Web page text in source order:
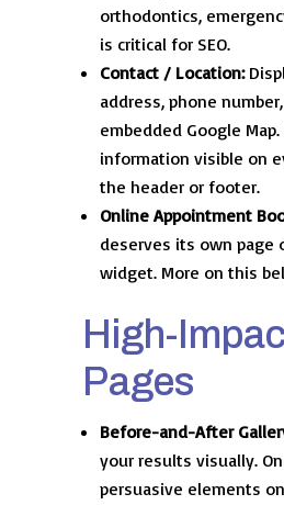
orthodontics,
is critical for SEO.
Contact / Location:
address, phone
embedded Google
information visible on
the header or footer.
Online Appointment
deserves its own page
widget. More on this
High-
Pages
Before-and-After
your results visually.
persuasive elements